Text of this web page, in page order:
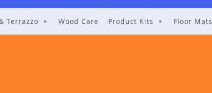
Terrazzo Wood Care Product Kits Floor Mats